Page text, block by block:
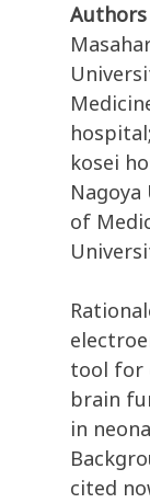
Authors
kosei
of
tool for
brain
in
cited